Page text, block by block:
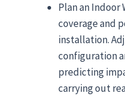
Plan an
coverage and
installation.
configuration
predicting
carrying out